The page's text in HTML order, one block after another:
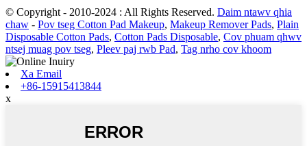
© Copyright - 2010-2024 : All Rights Reserved. Daim ntawv qhia
chaw - Pov tseg Cotton Pad Makeup, Makeup Remover Pads, Plain
Disposable Cotton Pads, Cotton Pads Disposable, Cov phuam qhwv
ntsej muag pov tseg, Pleev paj rwb Pad, Tag nrho cov khoom
Xa Email
+86-15915413844
x